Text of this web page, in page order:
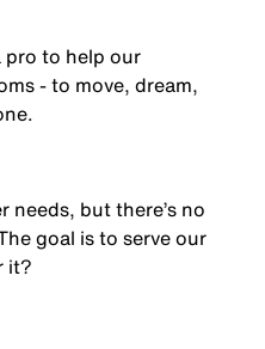
pro to help our
- to move, dream,
but there’s no
goal is to serve our
it?